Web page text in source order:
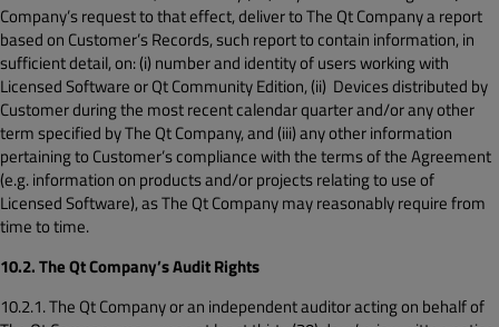
Company’s request to that effect, deliver to The Qt Company a report
based on Customer’s Records, such report to contain information, in
sufficient detail, on: (i) number and identity of users working with
Licensed Software or Qt Community Edition, (ii) Devices distributed by
Customer during the most recent calendar quarter and/or any other
term specified by The Qt Company, and (iii) any other information
pertaining to Customer’s compliance with the terms of the Agreement
(e.g. information on products and/or projects relating to use of
Licensed Software), as The Qt Company may reasonably require from
time to time.
10.2. The Qt Company’s Audit Rights
10.2.1. The Qt Company or an independent auditor acting on behalf of